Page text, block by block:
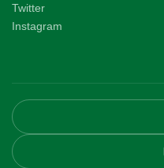
Twitter
Instagram